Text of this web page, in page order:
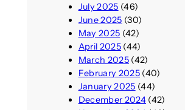
July 2025 (46)
June 2025 (30)
May 2025 (42)
April 2025(44)
March 2025(42)
February 2025(40)
January 2025 (44)
December 2024(42)